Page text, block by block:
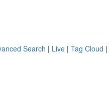
Search | Live | Tag Cloud |